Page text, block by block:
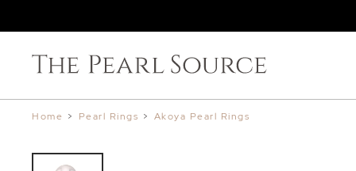
Home > Pearl Rings > Akoya Pearl Rings